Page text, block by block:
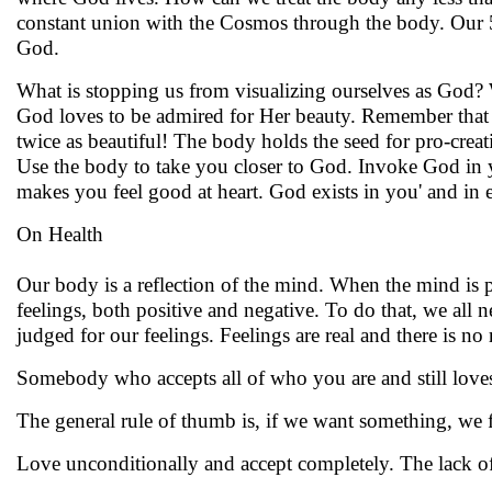
constant union with the Cosmos through the body.
God.
What is stopping us from visualizing ourselves as
God loves to be admired for Her beauty. Remember
twice as beautiful! The body holds the seed for pro-
Use the body to take you closer to God. Invoke God
makes you feel good at heart. God exists in you' and
On Health
Our body is a reflection of the mind. When the mind is
feelings, both positive and negative. To do that, we all
judged for our feelings. Feelings are real and there is
Somebody who accepts all of who you are and still
The general rule of thumb is, if we want something, we
Love unconditionally and accept completely. The lack